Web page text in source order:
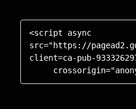
<script async
src="https://
client=ca-pub-